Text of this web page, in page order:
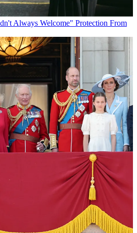
Always Welcome" Protection From